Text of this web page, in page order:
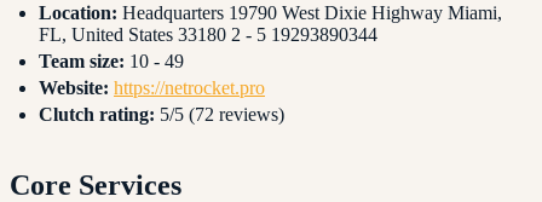
Location: Headquarters 19790 West Dixie Highway Miami,
FL, United States 33180 2 - 5 19293890344
Team size: 10 - 49
Website: https://netrocket.pro
Clutch rating: 5/5 (72 reviews)
Core Services